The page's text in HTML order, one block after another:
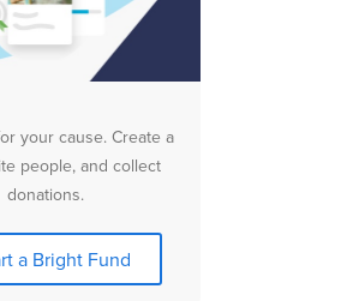
your cause. Create a
people, and collect
donations.
a Bright Fund